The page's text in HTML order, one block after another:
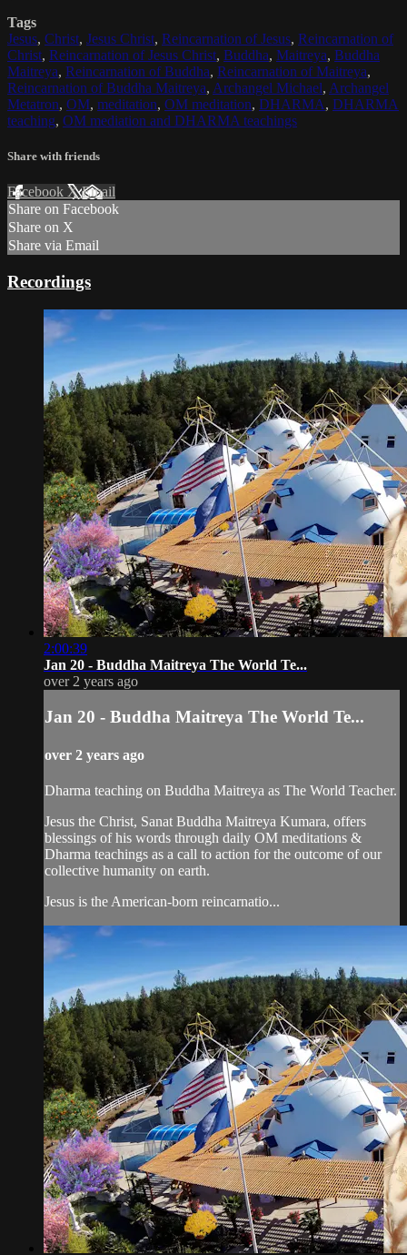
Tags
Jesus, Christ, Jesus Christ, Reincarnation of Jesus, Reincarnation of
Christ, Reincarnation of Jesus Christ, Buddha, Maitreya, Buddha
Maitreya, Reincarnation of Buddha, Reincarnation of Maitreya,
Reincarnation of Buddha Maitreya, Archangel Michael, Archangel
Metatron, OM, meditation, OM meditation, DHARMA, DHARMA
teaching, OM mediation and DHARMA teachings
Share with friends
Facebook XEmail
Share on Facebook
Share on X
Share via Email
Recordings
2:00:39
Jan 20 - Buddha Maitreya The World Te...
over 2 years ago
Jan 20 - Buddha Maitreya The World Te...
over 2 years ago
Dharma teaching on Buddha Maitreya as The World Teacher.
Jesus the Christ, Sanat Buddha Maitreya Kumara, offers
blessings of his words through daily OM meditations &
Dharma teachings as a call to action for the outcome of our
collective humanity on earth.
Jesus is the American-born reincarnatio...